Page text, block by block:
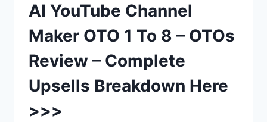
UPSELLS
BREAKDOWN
–
ALL
AI YouTube Channel
Maker OTO 1 To 8 – OTOs
Review – Complete
Upsells Breakdown Here
>>>